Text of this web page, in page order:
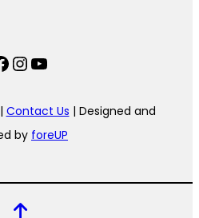
Instagram
YouTube
Contact Us | Designed and
by foreUP